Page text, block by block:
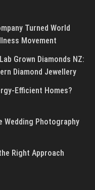
Turned World
Movement
Grown Diamonds NZ:
Diamond Jewellery
Efficient Homes?
Wedding Photography
Right Approach